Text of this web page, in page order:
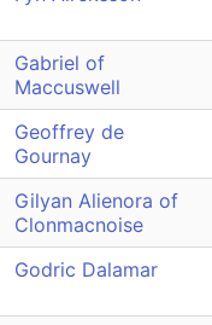
Gabriel of
Maccuswell
Geoffrey de
Gournay
Gilyan Alienora of
Clonmacnoise
Godric Dalamar